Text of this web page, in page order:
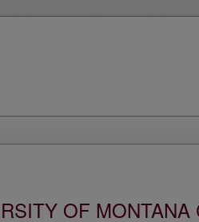
OF MONTANA